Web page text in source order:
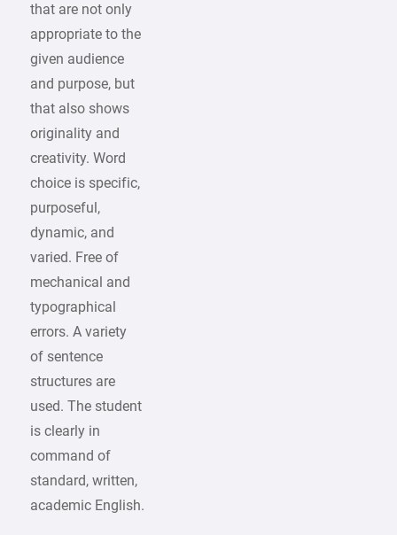
that are not only
appropriate to the
given audience
and purpose, but
that also shows
originality and
creativity. Word
choice is specific,
purposeful,
dynamic, and
varied. Free of
mechanical and
typographical
errors. A variety
of sentence
structures are
used. The student
is clearly in
command of
standard, written,
academic English.